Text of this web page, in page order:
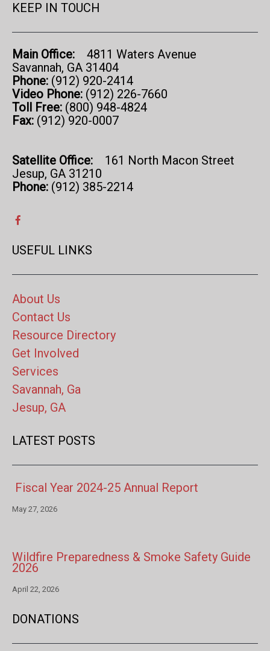
KEEP IN TOUCH
Main Office:
4811 Waters Avenue
Savannah, GA 31404
Phone: (912) 920-2414
Video Phone: (912) 226-7660
Toll Free: (800) 948-4824
Fax: (912) 920-0007
Satellite Office: 161 North Macon Street
Jesup, GA 31210
Phone: (912) 385-2214
USEFUL LINKS
About Us
Contact Us
Resource Directory
Get Involved
Services
Savannah, Ga
Jesup, GA
LATEST POSTS
Fiscal Year 2024-25 Annual Report
May 27, 2026
Wildfire Preparedness & Smoke Safety Guide
2026
April 22, 2026
DONATIONS